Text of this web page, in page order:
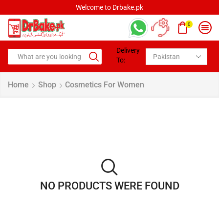
Welcome to Drbake.pk
0
Delivery
To:
Home Shop Cosmetics For Women
NO PRODUCTS WERE FOUND